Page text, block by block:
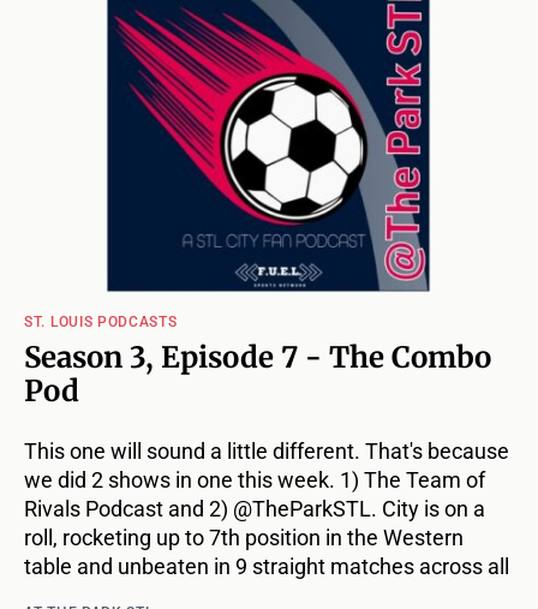
ST. LOUIS PODCASTS
Season 3, Episode 7 - The Combo
Pod
This one will sound a little different. That's because
we did 2 shows in one this week. 1) The Team of
Rivals Podcast and 2) @TheParkSTL. City is on a
roll, rocketing up to 7th position in the Western
table and unbeaten in 9 straight matches across all